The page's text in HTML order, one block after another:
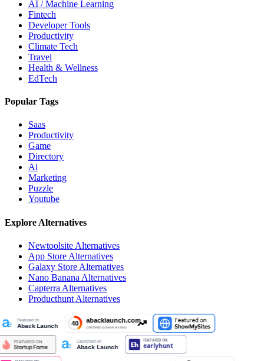
AI / Machine Learning
Fintech
Developer Tools
Productivity
Climate Tech
Travel
Health & Wellness
EdTech
Popular Tags
Saas
Productivity
Game
Directory
Ai
Marketing
Puzzle
Youtube
Explore Alternatives
Newtoolsite Alternatives
App Store Alternatives
Galaxy Store Alternatives
Nano Banana Alternatives
Capterra Alternatives
Producthunt Alternatives